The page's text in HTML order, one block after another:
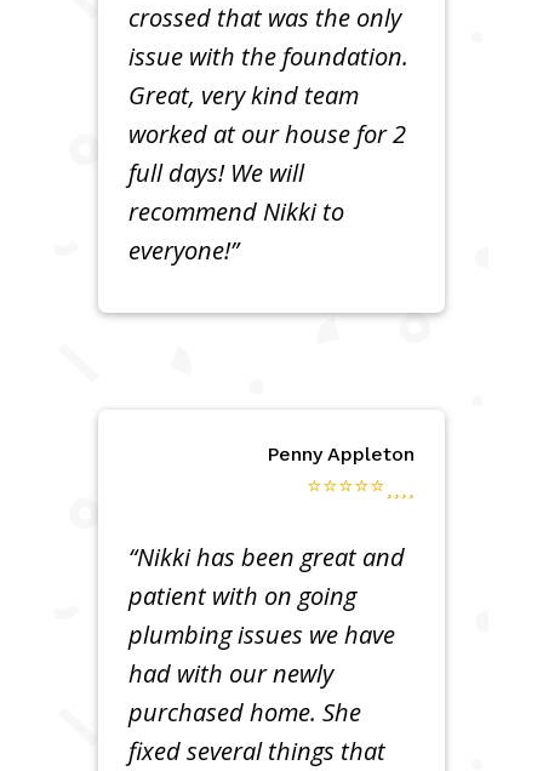
crossed that was the only
issue with the foundation.
Great, very kind team
worked at our house for 2
full days! We will
recommend Nikki to
everyone!”
Penny Appleton
⭐⭐⭐⭐⭐
“Nikki has been great and
patient with on going
plumbing issues we have
had with our newly
purchased home. She
fixed several things that